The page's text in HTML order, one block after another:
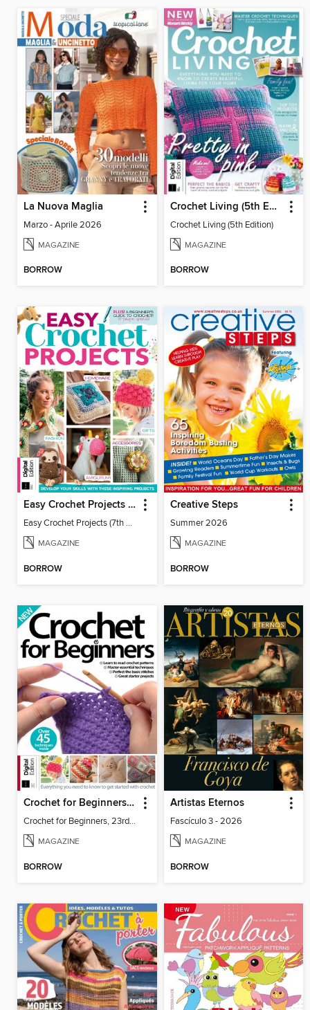
La Nuova Maglia
Marzo - Aprile 2026
MAGAZINE
BORROW
Crochet Living (5th Edition)
Crochet Living (5th Edition)
MAGAZINE
BORROW
Easy Crochet Projects (7th Ed)
Easy Crochet Projects (7th Ed)
MAGAZINE
BORROW
Creative Steps
Summer 2026
MAGAZINE
BORROW
Crochet for Beginners, 23rd Ed
Crochet for Beginners, 23rd Ed
MAGAZINE
BORROW
Artistas Eternos
Fascículo 3 - 2026
MAGAZINE
BORROW